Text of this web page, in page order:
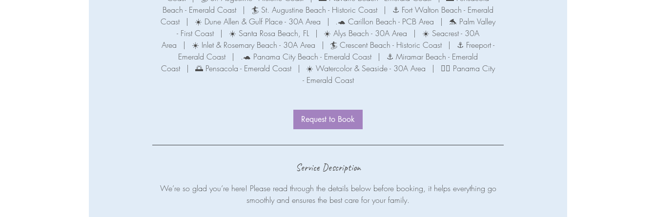
Beach - Emerald Coast
| 🏄 St. Augustine Beach - Historic Coast |
⚓️ Fort Walton Beach - Emerald
Coast
| ☀️ Dune Allen & Gulf Place - 30A Area | .🐢 Carillon Beach - PCB Area |
🐬 Palm Valley
- First Coast
| ☀️ Santa Rosa Beach, FL | ☀️ Alys Beach - 30A Area |
☀️ Seacrest - 30A
Area
| ☀️ Inlet & Rosemary Beach - 30A Area | 🏄 Crescent Beach - Historic Coast |
⚓ Freeport -
Emerald Coast
| .🐢 Panama City Beach - Emerald Coast |
⚓ Miramar Beach - Emerald
Coast
| 🌅 Pensacola - Emerald Coast | ☀️ Watercolor & Seaside - 30A Area |
🧜‍♀️ Panama City
- Emerald Coast
Request to Book
Service Description
We’re so glad you’re here! Please read through the details below before booking, it helps everything go
smoothly and ensures the best care for your family.